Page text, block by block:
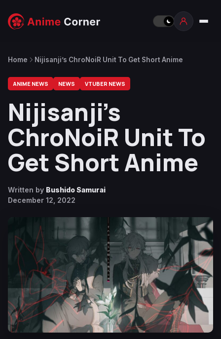
Home Nijisanji’s ChroNoiR Unit To Get Short Anime
ANIME NEWS NEWS VTUBER NEWS
Nijisanji’s
ChroNoiR Unit To
Get Short Anime
Written by Bushido Samurai
December 12, 2022